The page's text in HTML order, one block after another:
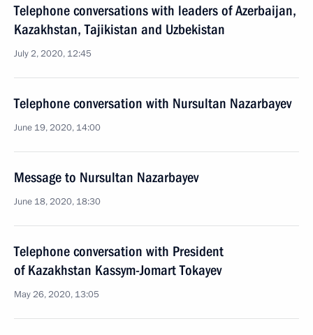
Telephone conversations with leaders of Azerbaijan,
Kazakhstan, Tajikistan and Uzbekistan
July 2, 2020, 12:45
Telephone conversation with Nursultan Nazarbayev
June 19, 2020, 14:00
Message to Nursultan Nazarbayev
June 18, 2020, 18:30
Telephone conversation with President
of Kazakhstan Kassym-Jomart Tokayev
May 26, 2020, 13:05